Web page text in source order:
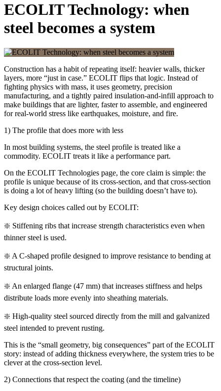
ECOLIT Technology: when
steel becomes a system
Construction has a habit of repeating itself: heavier walls, thicker
layers, more “just in case.” ECOLIT flips that logic. Instead of
fighting physics with mass, it uses geometry, precision
manufacturing, and a tightly paired insulation-and-infill approach to
make buildings that are lighter, faster to assemble, and engineered
for real-world stress like earthquakes, moisture, and fire.
1) The profile that does more with less
In most building systems, the steel profile is treated like a
commodity. ECOLIT treats it like a performance part.
On the ECOLIT Technologies page, the core claim is simple: the
profile is unique because of its cross-section, and that cross-section
is doing a lot of heavy lifting (so the building doesn’t have to).
Key design choices called out by ECOLIT:
❇️ Stiffening ribs that increase strength characteristics even when
thinner steel is used.
❇️ A C-shaped profile designed to improve resistance to bending at
structural joints.
❇️ An enlarged flange (47 mm) that increases stiffness and helps
distribute loads more evenly into sheathing materials.
❇️ High-quality steel sourced directly from the mill and galvanized
steel intended to prevent rusting.
This is the “small geometry, big consequences” part of the ECOLIT
story: instead of adding thickness everywhere, the system tries to be
clever at the cross-section level.
2) Connections that respect the coating (and the timeline)